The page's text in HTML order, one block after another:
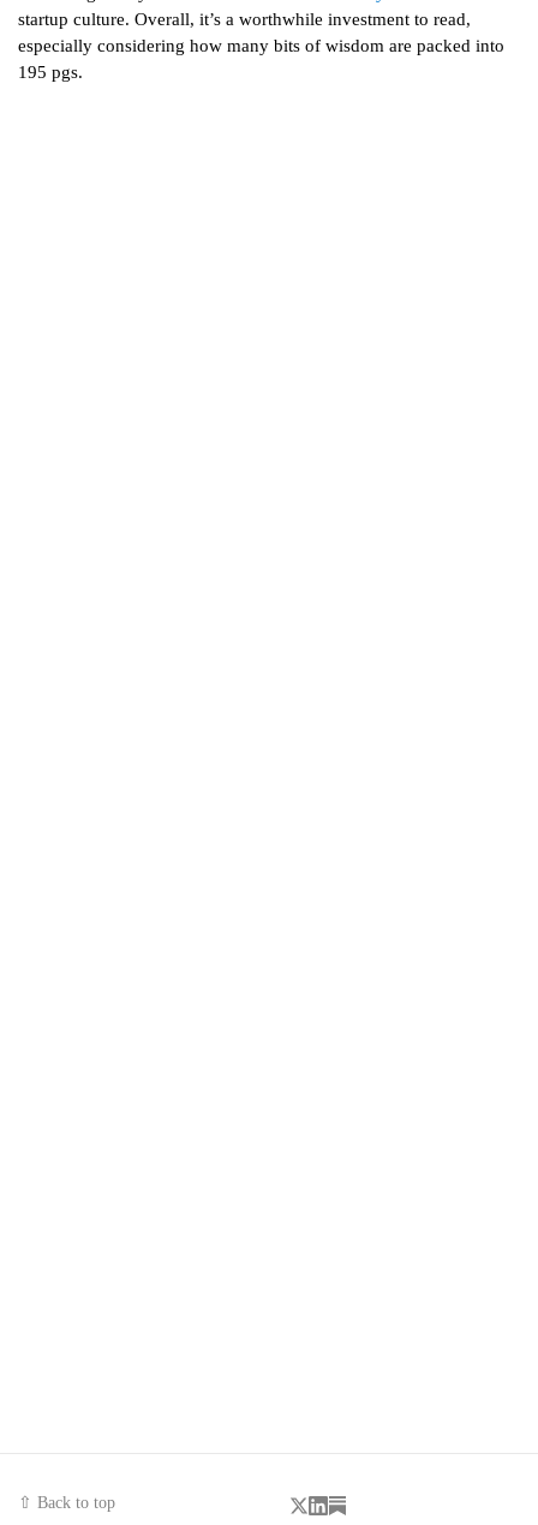
startup culture. Overall, it’s a worthwhile investment to read,
especially considering how many bits of wisdom are packed into
195 pgs.
⇧ Back to top